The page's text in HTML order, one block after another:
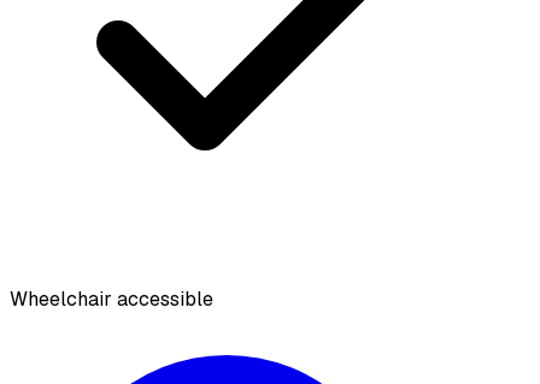
Wheelchair accessible